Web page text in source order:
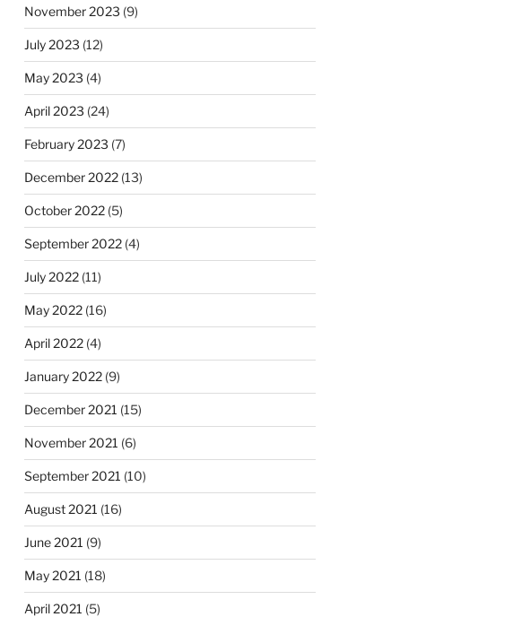
November 2023 (9)
July 2023 (12)
May 2023 (4)
April 2023 (24)
February 2023 (7)
December 2022(13)
October 2022(5)
September 2022(4)
July 2022(11)
May 2022(16)
April 2022(4)
January 2022(9)
December 2021 (15)
November 2021 (6)
September 2021 (10)
August 2021 (16)
June 2021 (9)
May 2021 (18)
April 2021 (5)